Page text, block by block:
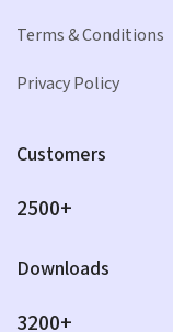
Terms & Conditions
Privacy Policy
Customers
2500+
Downloads
3200+